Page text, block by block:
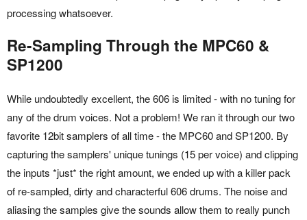
processing whatsoever.
Re-Sampling Through the MPC60 &
SP1200
While undoubtedly excellent, the 606 is limited - with no tuning for
any of the drum voices. Not a problem! We ran it through our two
favorite 12bit samplers of all time - the MPC60 and SP1200. By
capturing the samplers' unique tunings (15 per voice) and clipping
the inputs *just* the right amount, we ended up with a killer pack
of re-sampled, dirty and characterful 606 drums. The noise and
aliasing the samples give the sounds allow them to really punch